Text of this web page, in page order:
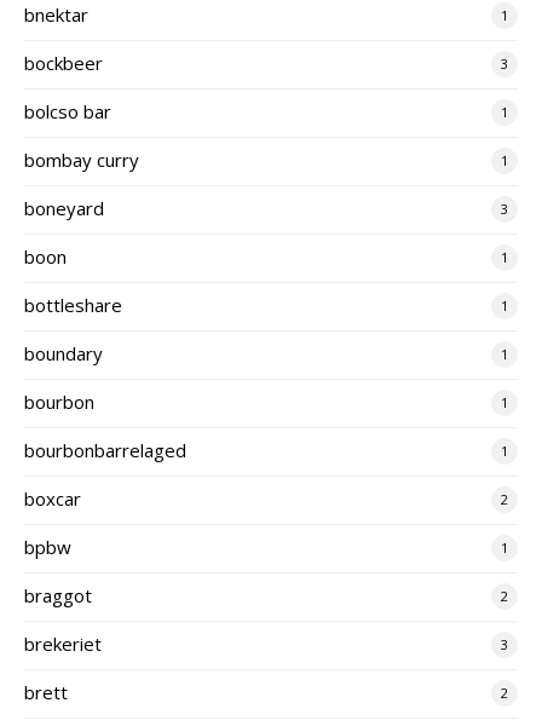
bnektar 1
bockbeer 3
bolcso bar 1
bombay curry 1
boneyard 3
boon 1
bottleshare 1
boundary 1
bourbon 1
bourbonbarrelaged 1
boxcar 2
bpbw 1
braggot 2
brekeriet 3
brett 2